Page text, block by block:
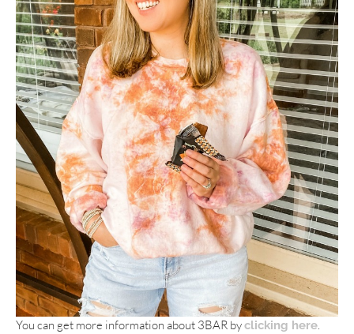
You can get more information about 3BAR byclicking here.